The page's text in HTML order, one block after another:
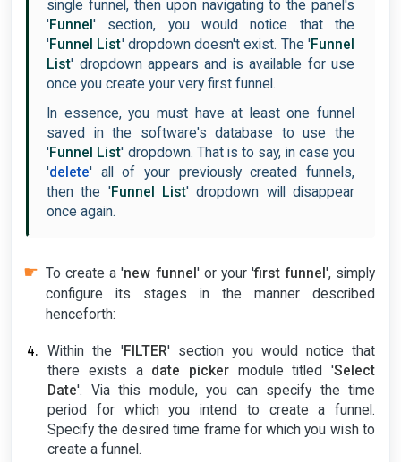
single funnel, then upon navigating to the panel's
'Funnel' section, you would notice that the
'Funnel List' dropdown doesn't exist. The 'Funnel
List' dropdown appears and is available for use
once you create your very first funnel.
In essence, you must have at least one funnel
saved in the software's database to use the
'Funnel List' dropdown. That is to say, in case you
'delete' all of your previously created funnels,
then the 'Funnel List' dropdown will disappear
once again.
To create a 'new funnel ' or your 'first funnel ', simply
configure its stages in the manner described
henceforth:
Within the 'FILTER' section you would notice that
there exists a date picker module titled 'Select
Date'. Via this module, you can specify the time
period for which you intend to create a funnel.
Specify the desired time frame for which you wish to
create a funnel.